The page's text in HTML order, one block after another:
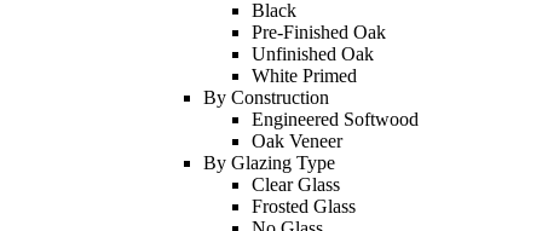
Black
Pre-Finished Oak
Unfinished Oak
White Primed
By Construction
Engineered Softwood
Oak Veneer
By Glazing Type
Clear Glass
Frosted Glass